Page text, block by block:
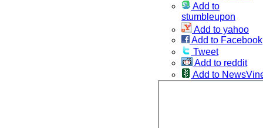
Add to
stumbleupon
Add to yahoo
Add to Facebook
Tweet
Add to reddit
Add to